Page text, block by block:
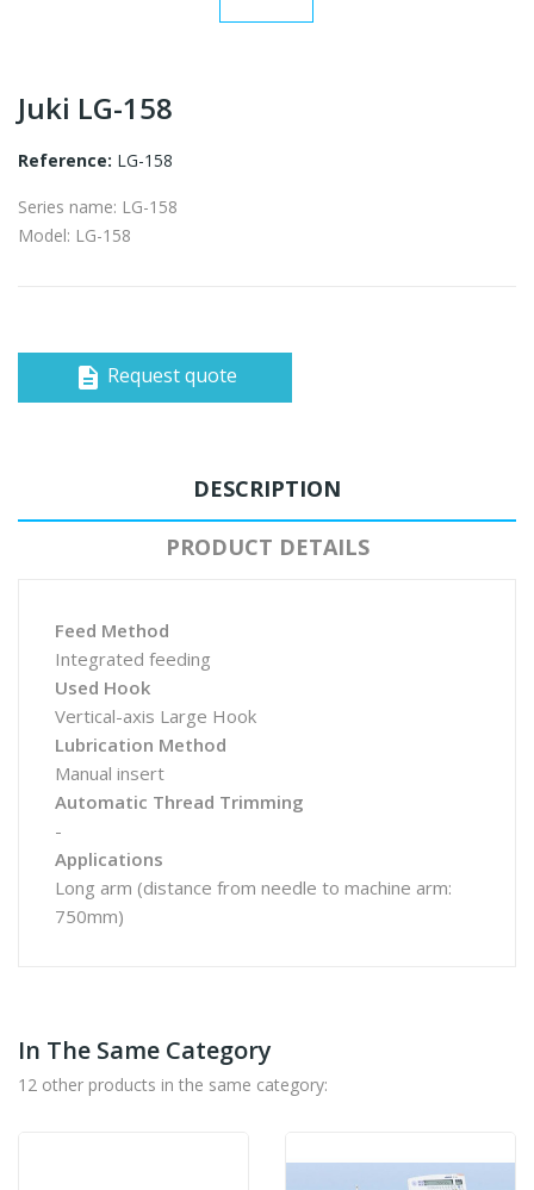
Juki LG-158
Reference: LG-158
Series name: LG-158
Model: LG-158
description Request quote
DESCRIPTION
PRODUCT DETAILS
Feed Method
Integrated feeding
Used Hook
Vertical-axis Large Hook
Lubrication Method
Manual insert
Automatic Thread Trimming
-
Applications
Long arm (distance from needle to machine arm:
750mm)
In The Same Category
12 other products in the same category: